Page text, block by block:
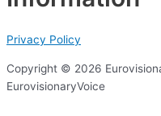
Privacy Policy
Copyright © 2026
EurovisionaryVoice